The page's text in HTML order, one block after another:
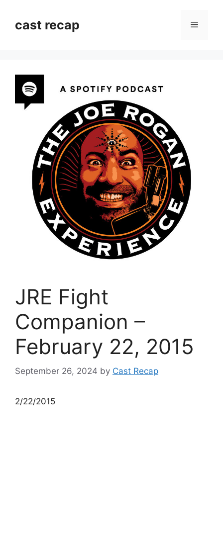
contentcast recap Menu
JRE Fight
Companion –
February 22, 2015
September 26, 2024 by Cast Recap
2/22/2015